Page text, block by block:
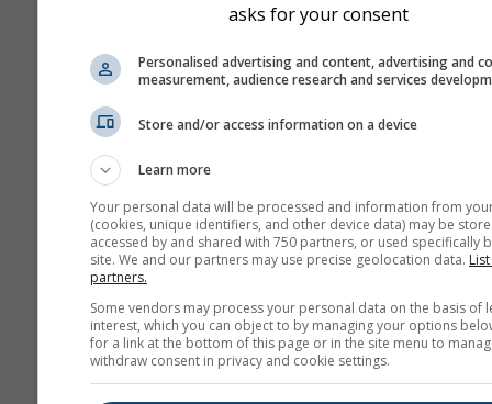
asks for your consent
Personalised advertising and content, advertising and
measurement, audience research and services
Store and/or access information on a device
Learn more
Your personal data will be processed and information from
(cookies, unique identifiers, and other device data) may be
accessed by and shared with 750 partners, or used specifically
site. We and our partners may use precise geolocation data.
partners.
Some vendors may process your personal data on the basis of
interest, which you can object to by managing your options
for a link at the bottom of this page or in the site menu to
withdraw consent in privacy and cookie settings.